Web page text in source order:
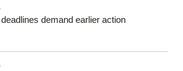
demand earlier action